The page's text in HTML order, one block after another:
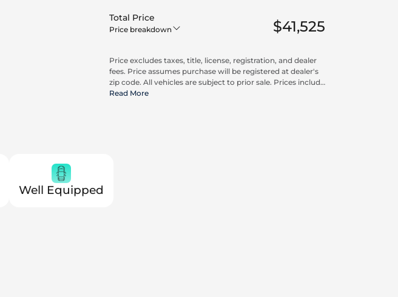
Total Price
Price breakdown $41,525
Price excludes taxes, title, license, registration, and dealer
fees. Price assumes purchase will be registered at dealer's
zip code. All vehicles are subject to prior sale. Prices include
all applicable rebates and incentives available to all
Read More
Well Equipped